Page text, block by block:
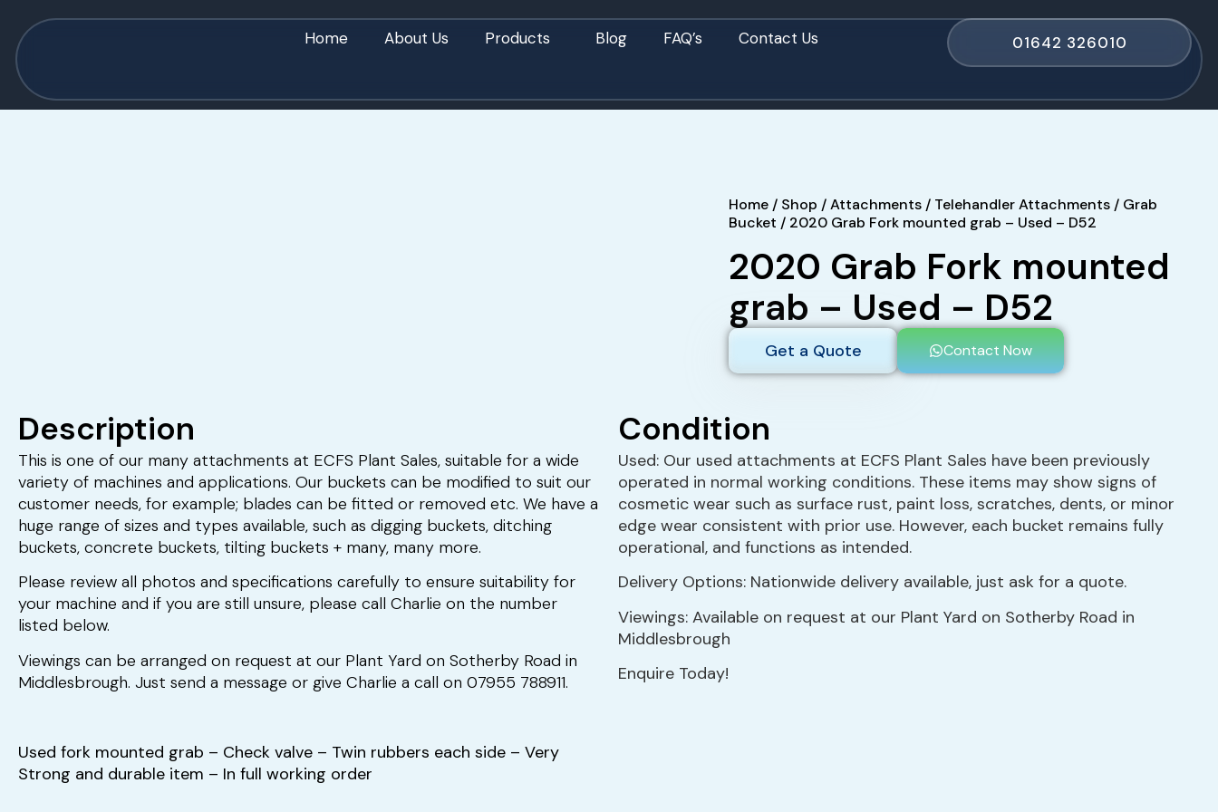
Home About Us Products Blog FAQ’s Contact Us 01642 326010
Home / Shop /Attachments / Telehandler Attachments / Grab
Bucket / 2020 Grab Fork mounted grab – Used – D52
2020 Grab Fork mounted
grab – Used – D52
Get a Quote Contact Now
Description
This is one of our many attachments at ECFS Plant Sales, suitable for a wide
variety of machines and applications. Our buckets can be modified to suit our
customer needs, for example; blades can be fitted or removed etc. We have a
huge range of sizes and types available, such as digging buckets, ditching
buckets, concrete buckets, tilting buckets + many, many more.
Please review all photos and specifications carefully to ensure suitability for
your machine and if you are still unsure, please call Charlie on the number
listed below.
Viewings can be arranged on request at our Plant Yard on Sotherby Road in
Middlesbrough. Just send a message or give Charlie a call on 07955 788911.
Used fork mounted grab – Check valve – Twin rubbers each side – Very
Strong and durable item – In full working order
Condition
Used: Our used attachments at ECFS Plant Sales have been previously
operated in normal working conditions. These items may show signs of
cosmetic wear such as surface rust, paint loss, scratches, dents, or minor
edge wear consistent with prior use. However, each bucket remains fully
operational, and functions as intended.
Delivery Options: Nationwide delivery available, just ask for a quote.
Viewings: Available on request at our Plant Yard on Sotherby Road in
Middlesbrough
Enquire Today!